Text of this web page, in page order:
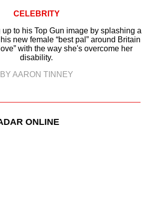
CELEBRITY
to his Top Gun image by splashing a
new female “best pal” around Britain
with the way she's overcome her
disability.
BY AARON TINNEY
ONLINE